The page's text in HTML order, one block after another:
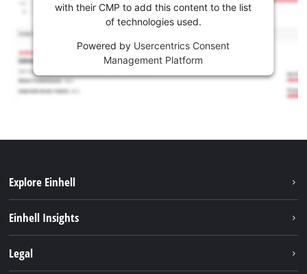
with their CMP to add this content to the list
of technologies used.
Powered by Usercentrics Consent
Management Platform
Explore Einhell
About us
Einhell Insights
Legal